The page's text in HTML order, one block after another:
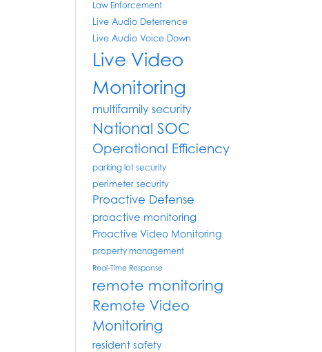
Law Enforcement
Live Audio Deterrence
Live Audio Voice Down
Live Video
Monitoring
multifamily security
National SOC
Operational Efficiency
parking lot security
perimeter security
Proactive Defense
proactive monitoring
Proactive Video Monitoring
property management
Real-Time Response
remote monitoring
Remote Video
Monitoring
resident safety